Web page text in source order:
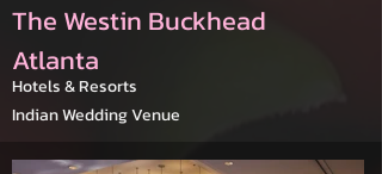
The Westin Buckhead
Atlanta
Hotels & Resorts
Indian Wedding Venue